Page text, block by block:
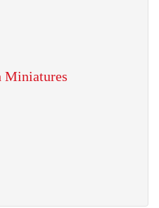
Miniatures